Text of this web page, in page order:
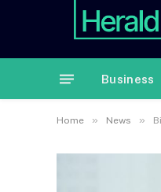
Business
Home » News »